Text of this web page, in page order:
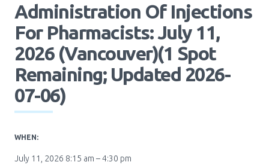
Menu
Block:
Main
About
User
account
menu
Administration Of Injections
For Pharmacists: July 11,
2026 (Vancouver)(1 Spot
Remaining; Updated 2026-
07-06)
WHEN:
July 11, 2026 8:15 am – 4:30 pm